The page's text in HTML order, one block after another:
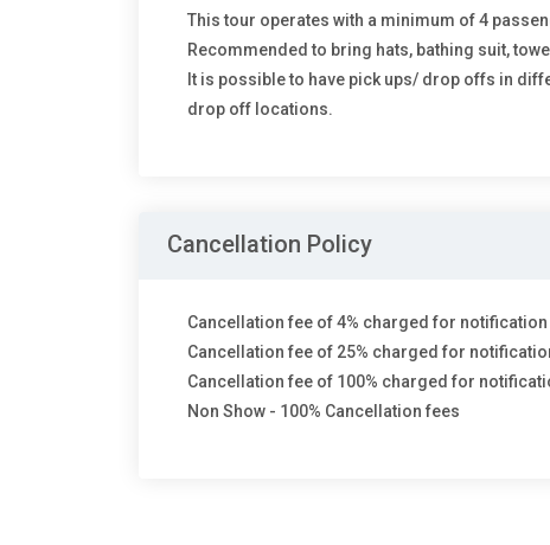
This tour operates with a minimum of 4
Recommended to bring hats, bathing suit,
It is possible to have pick ups/ drop offs in
drop off locations.
Cancellation Policy
Cancellation fee of 4% charged for notification
Cancellation fee of 25% charged for
Cancellation fee of 100% charged for
Non Show - 100% Cancellation fees